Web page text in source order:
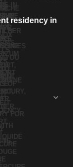
residency in